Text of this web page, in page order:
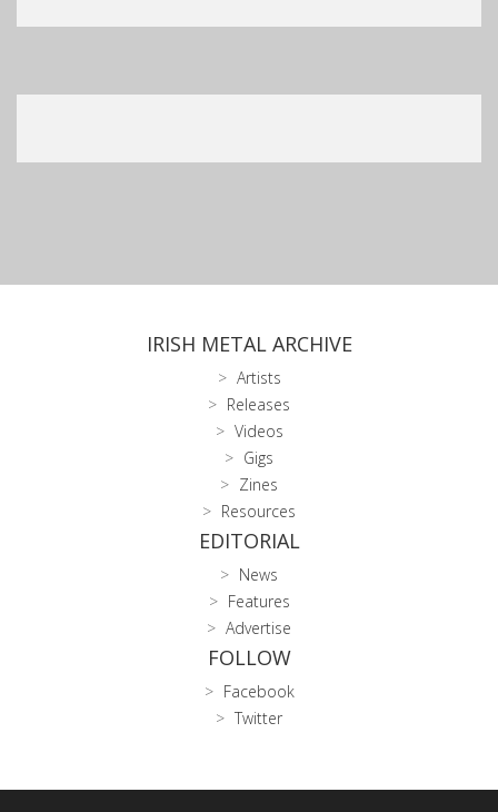
IRISH METAL ARCHIVE
Artists
Releases
Videos
Gigs
Zines
Resources
EDITORIAL
News
Features
Advertise
FOLLOW
Facebook
Twitter